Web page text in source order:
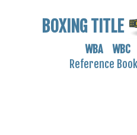
BOXING TITLE
WBA
Reference